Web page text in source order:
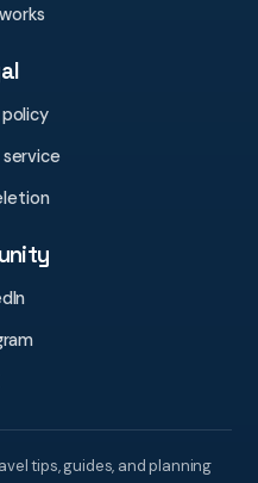
policy
tips, guides, and planning